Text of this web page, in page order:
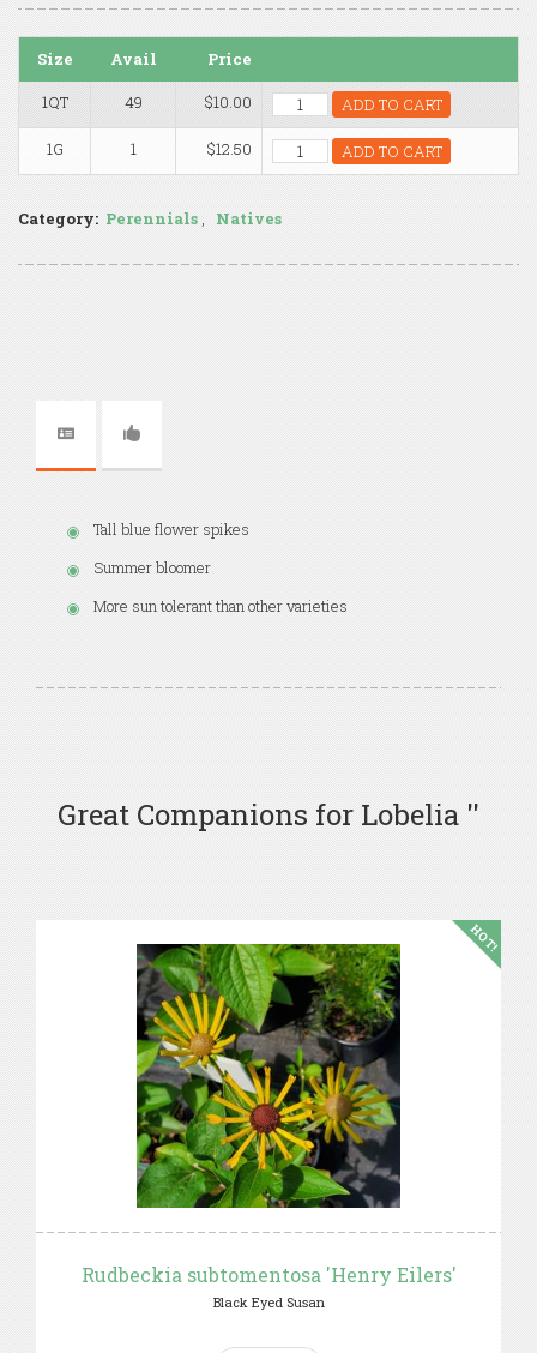
Size Avail
Price
1QT
49 $10.00 ADD TO CART
1G 1 $12.50 ADD TO CART
Category: Perennials , Natives
Tall blue flower spikes
Summer bloomer
More sun tolerant than other varieties
Great Companions for Lobelia ''
HOT!
Rudbeckia subtomentosa 'Henry Eilers'
Black Eyed Susan